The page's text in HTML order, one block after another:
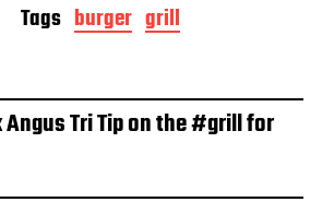
Tags burger grill
Angus Tri Tip on the #grill for